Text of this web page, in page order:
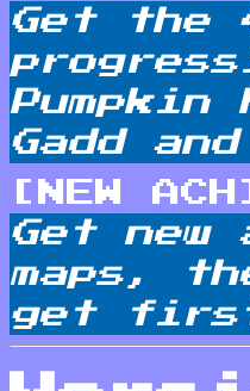
Get the
Gadd
[NEW
Get new
maps,
get first